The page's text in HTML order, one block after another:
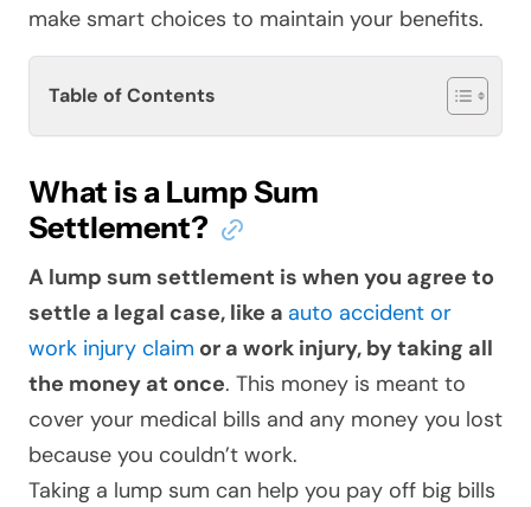
make smart choices to maintain your benefits.
Table of Contents
What is a Lump Sum
Settlement?
A lump sum settlement is when you agree to
settle a legal case, like a auto accident or
work injury claim or a work injury, by taking all
the money at once. This money is meant to
cover your medical bills and any money you lost
because you couldn’t work.
Taking a lump sum can help you pay off big bills